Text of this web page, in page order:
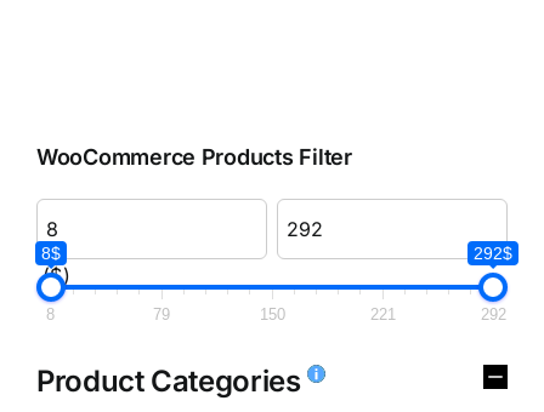
WooCommerce Products Filter
($)
8$ 292$
8 79 150 221 292
Product Categories